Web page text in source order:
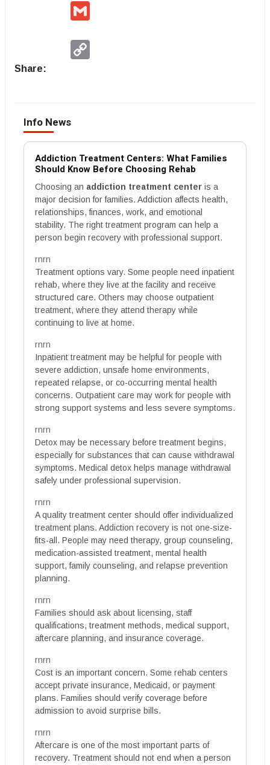
Share:
Info News
Addiction Treatment Centers: What Families
Should Know Before Choosing Rehab
Choosing an addiction treatment center is a
major decision for families. Addiction affects health,
relationships, finances, work, and emotional
stability. The right treatment program can help a
person begin recovery with professional support.
rnrn
Treatment options vary. Some people need inpatient
rehab, where they live at the facility and receive
structured care. Others may choose outpatient
treatment, where they attend therapy while
continuing to live at home.
rnrn
Inpatient treatment may be helpful for people with
severe addiction, unsafe home environments,
repeated relapse, or co-occurring mental health
concerns. Outpatient care may work for people with
strong support systems and less severe symptoms.
rnrn
Detox may be necessary before treatment begins,
especially for substances that can cause withdrawal
symptoms. Medical detox helps manage withdrawal
safely under professional supervision.
rnrn
A quality treatment center should offer individualized
treatment plans. Addiction recovery is not one-size-
fits-all. People may need therapy, group counseling,
medication-assisted treatment, mental health
support, family counseling, and relapse prevention
planning.
rnrn
Families should ask about licensing, staff
qualifications, treatment methods, medical support,
aftercare planning, and insurance coverage.
rnrn
Cost is an important concern. Some rehab centers
accept private insurance, Medicaid, or payment
plans. Families should verify coverage before
admission to avoid surprise bills.
rnrn
Aftercare is one of the most important parts of
recovery. Treatment should not end when a person